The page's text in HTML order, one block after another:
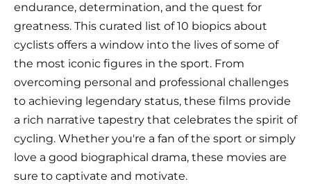
endurance, determination, and the quest for
greatness. This curated list of 10 biopics about
cyclists offers a window into the lives of some of
the most iconic figures in the sport. From
overcoming personal and professional challenges
to achieving legendary status, these films provide
a rich narrative tapestry that celebrates the spirit of
cycling. Whether you're a fan of the sport or simply
love a good biographical drama, these movies are
sure to captivate and motivate.